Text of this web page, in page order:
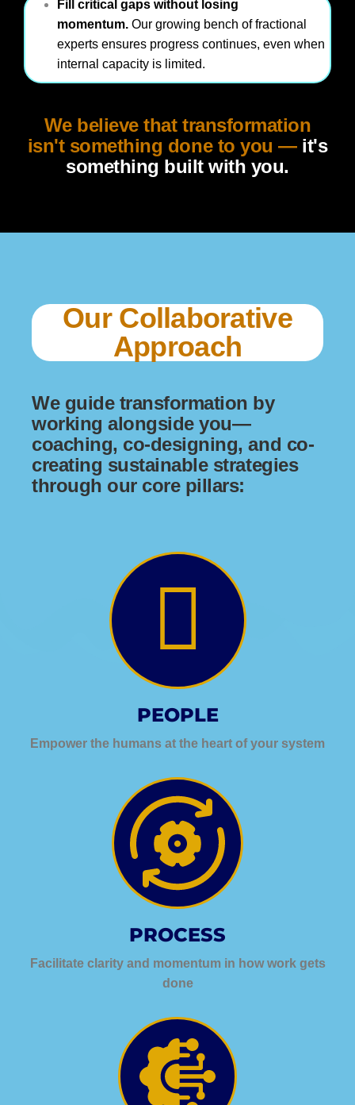
Fill critical gaps without losing
momentum. Our growing bench of fractional
experts ensures progress continues, even when
internal capacity is limited.
We believe that transformation
isn't something done to you — it's
something built with you.
Our Collaborative
Approach
We guide transformation by
working alongside you—
coaching, co-designing, and co-
creating sustainable strategies
through our core pillars:
PEOPLE
Empower the humans at the heart of your system
PROCESS
Facilitate clarity and momentum in how work gets
done